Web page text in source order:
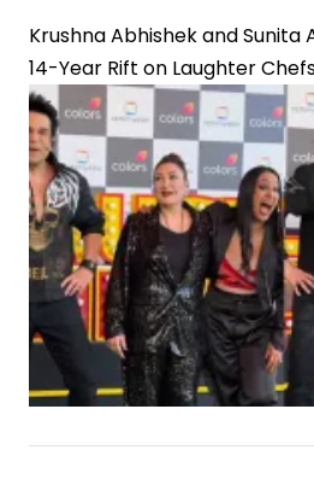
Krushna Abhishek and Sunita
14-Year Rift on Laughter